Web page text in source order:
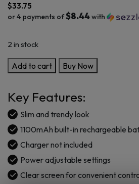
$33.75
or 4 payments of$8.44with
2 in stock
VooPoo
ARGUS
Pod
Mod
Kit
quantity
Add to cart Buy Now
Key Features:
Slim and trendy look
1100mAh built-in rechargeable
Charger not included
Power adjustable settings
Clear screen for convenient